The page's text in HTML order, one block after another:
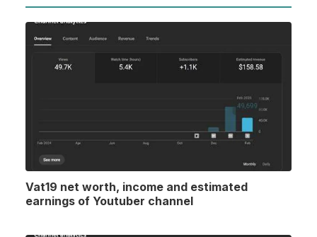
Vat19 net worth, income and estimated
earnings of Youtuber channel